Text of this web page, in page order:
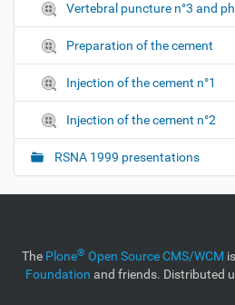
Vertebral puncture n°3 and
Preparation of the cement
Injection of the cement n°1
Injection of the cement n°2
RSNA 1999 presentations
The Plone® Open Source CMS/WCM is
Foundation and friends. Distributed